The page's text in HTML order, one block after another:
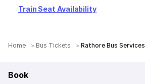
Train Seat Availability
Home Bus Tickets Rathore Bus Services
Book